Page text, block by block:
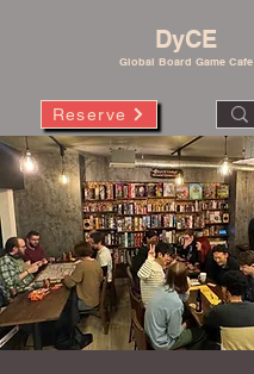
DyCE
Global Board Game Cafe
Reserve